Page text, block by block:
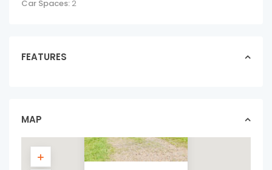
Car Spaces: 2
FEATURES
MAP